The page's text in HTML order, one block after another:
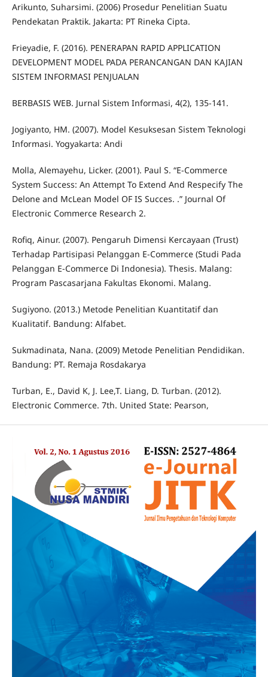
Arikunto, Suharsimi. (2006) Prosedur Penelitian Suatu
Pendekatan Praktik. Jakarta: PT Rineka Cipta.
Frieyadie, F. (2016). PENERAPAN RAPID APPLICATION
DEVELOPMENT MODEL PADA PERANCANGAN DAN KAJIAN
SISTEM INFORMASI PENJUALAN
BERBASIS WEB. Jurnal Sistem Informasi, 4(2), 135-141.
Jogiyanto, HM. (2007). Model Kesuksesan Sistem Teknologi
Informasi. Yogyakarta: Andi
Molla, Alemayehu, Licker. (2001). Paul S. “E-Commerce
System Success: An Attempt To Extend And Respecify The
Delone and McLean Model OF IS Succes. .” Journal Of
Electronic Commerce Research 2.
Rofiq, Ainur. (2007). Pengaruh Dimensi Kercayaan (Trust)
Terhadap Partisipasi Pelanggan E-Commerce (Studi Pada
Pelanggan E-Commerce Di Indonesia). Thesis. Malang:
Program Pascasarjana Fakultas Ekonomi. Malang.
Sugiyono. (2013.) Metode Penelitian Kuantitatif dan
Kualitatif. Bandung: Alfabet.
Sukmadinata, Nana. (2009) Metode Penelitian Pendidikan.
Bandung: PT. Remaja Rosdakarya
Turban, E., David K, J. Lee,T. Liang, D. Turban. (2012).
Electronic Commerce. 7th. United State: Pearson,